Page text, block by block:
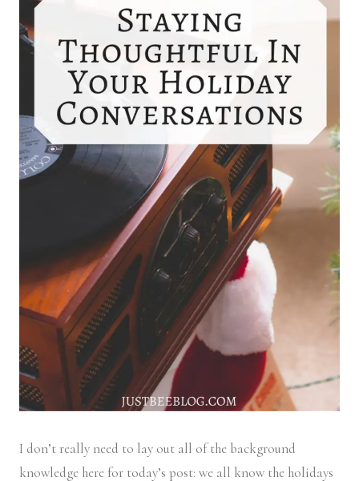
I don’t really need to lay out all of the background
knowledge here for today’s post: we all know the holidays